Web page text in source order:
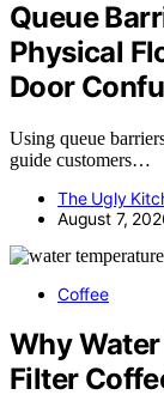
Queue
Physical
Door
Using queue
guide customers…
The Ugly
August 7,
Coffee
Why
Filter